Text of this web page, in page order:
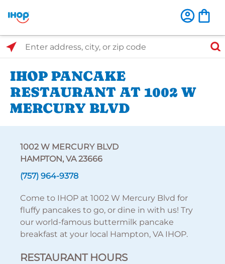
Select Search Type
Enter address, city, or zip code
IHOP PANCAKE
RESTAURANT AT 1002 W
MERCURY BLVD
1002 W MERCURY BLVD
HAMPTON, VA 23666
(757) 964-9378
Come to IHOP at 1002 W Mercury Blvd for
fluffy pancakes to go, or dine in with us! Try
our world-famous buttermilk pancake
breakfast at your local Hampton, VA IHOP.
RESTAURANT HOURS